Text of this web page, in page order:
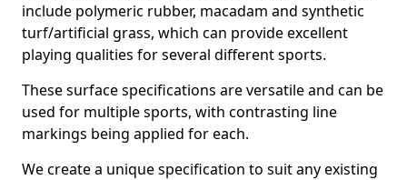
include polymeric rubber, macadam and synthetic
turf/artificial grass, which can provide excellent
playing qualities for several different sports.
These surface specifications are versatile and can be
used for multiple sports, with contrasting line
markings being applied for each.
We create a unique specification to suit any existing